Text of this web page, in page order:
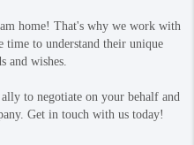
home! That's why we work with
to understand their unique
and wishes.
to negotiate on your behalf and
Get in touch with us today!